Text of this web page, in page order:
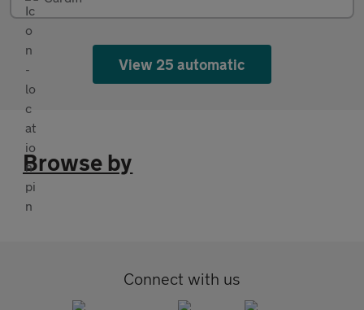
View 25 automatic
Browse by
Connect with us